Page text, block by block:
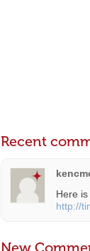
Recent
Here
http://
New